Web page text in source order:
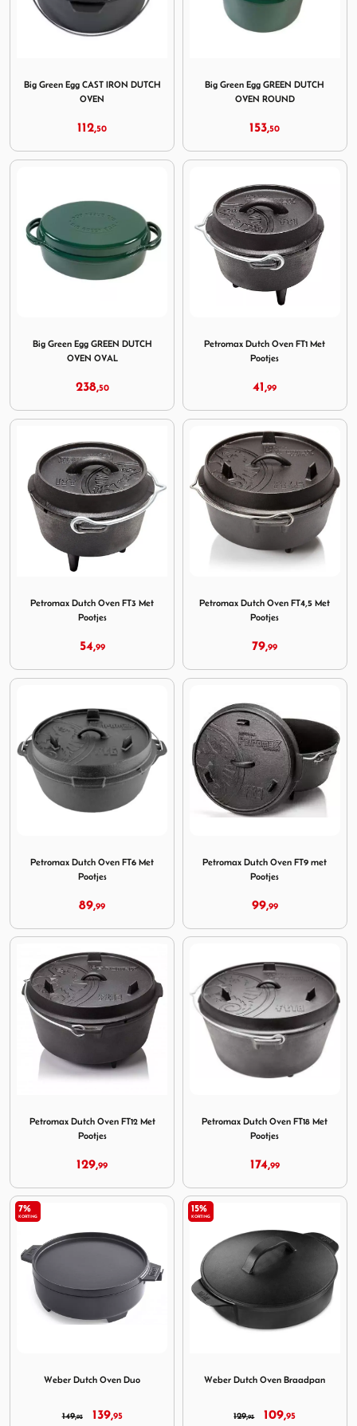
Big Green Egg CAST IRON DUTCH
OVEN
112,50
Big Green Egg GREEN DUTCH
OVEN ROUND
153,50
Big Green Egg GREEN DUTCH
OVEN OVAL
238,50
Petromax Dutch Oven FT1 Met
Pootjes
41,99
Petromax Dutch Oven FT3 Met
Pootjes
54,99
Petromax Dutch Oven FT4,5 Met
Pootjes
79,99
Petromax Dutch Oven FT6 Met
Pootjes
89,99
Petromax Dutch Oven FT9 met
Pootjes
99,99
Petromax Dutch Oven FT12 Met
Pootjes
129,99
Petromax Dutch Oven FT18 Met
Pootjes
174,99
7%
KORTING
Weber Dutch Oven Duo
149,95 139,95
15%
KORTING
Weber Dutch Oven Braadpan
129,95 109,95